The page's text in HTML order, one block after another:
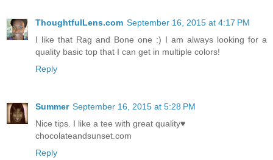
ThoughtfulLens.com September 16, 2015 at 4:17 PM
I like that Rag and Bone one :) I am always looking for a
quality basic top that I can get in multiple colors!
Reply
Summer September 16, 2015 at 5:28 PM
Nice tips. I like a tee with great quality♥
chocolateandsunset.com
Reply